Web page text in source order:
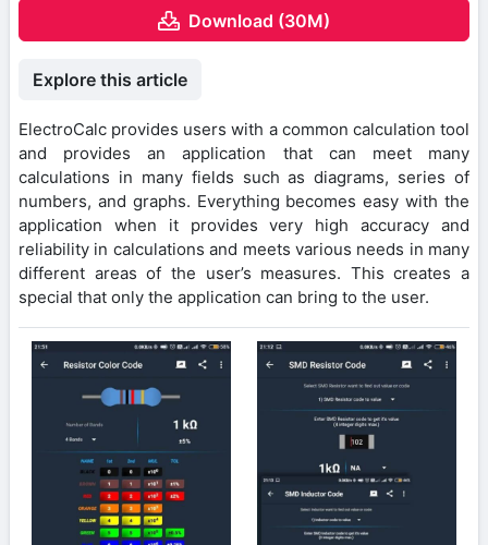
Download (30M)
Explore this article
ElectroCalc provides users with a common calculation tool
and provides an application that can meet many
calculations in many fields such as diagrams, series of
numbers, and graphs. Everything becomes easy with the
application when it provides very high accuracy and
reliability in calculations and meets various needs in many
different areas of the user’s measures. This creates a
special that only the application can bring to the user.